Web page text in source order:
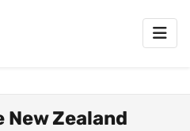
New Zealand